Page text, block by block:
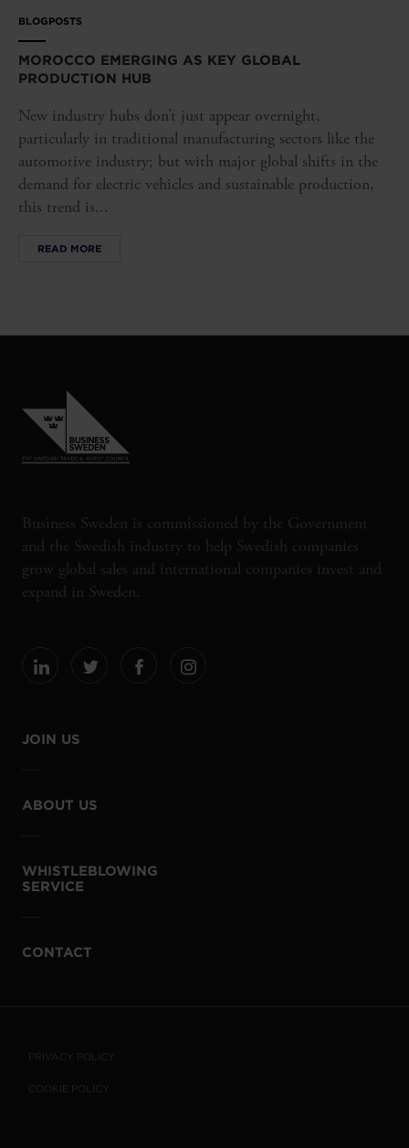
BLOGPOSTS
MOROCCO EMERGING AS KEY GLOBAL
PRODUCTION HUB
New industry hubs don’t just appear overnight,
particularly in traditional manufacturing sectors like the
automotive industry; but with major global shifts in the
demand for electric vehicles and sustainable production,
this trend is...
READ MORE
Business Sweden is commissioned by the Government
and the Swedish industry to help Swedish companies
grow global sales and international companies invest and
expand in Sweden.
JOIN US
ABOUT US
WHISTLEBLOWING
SERVICE
CONTACT
PRIVACY POLICY
COOKIE POLICY